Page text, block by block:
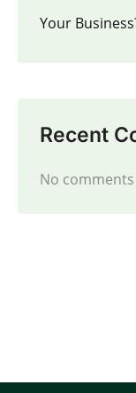
Your
Recent
No